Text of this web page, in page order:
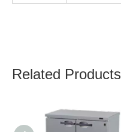
Related Products